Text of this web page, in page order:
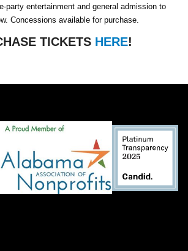
party entertainment and general admission to
Concessions available for purchase.
TICKETS HERE!